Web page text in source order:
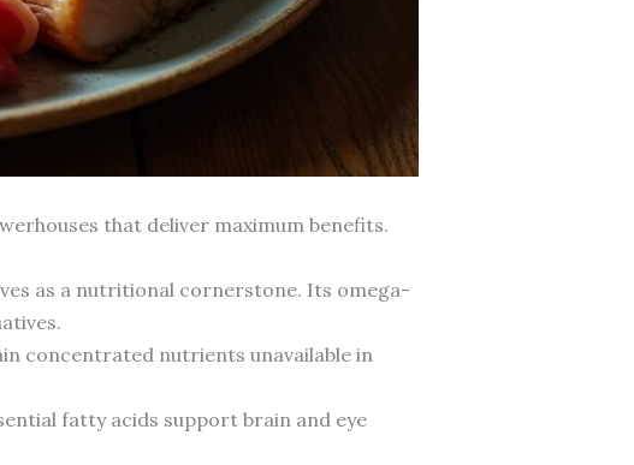
that deliver maximum benefits.
as a nutritional cornerstone. Its omega-
concentrated nutrients unavailable in
fatty acids support brain and eye